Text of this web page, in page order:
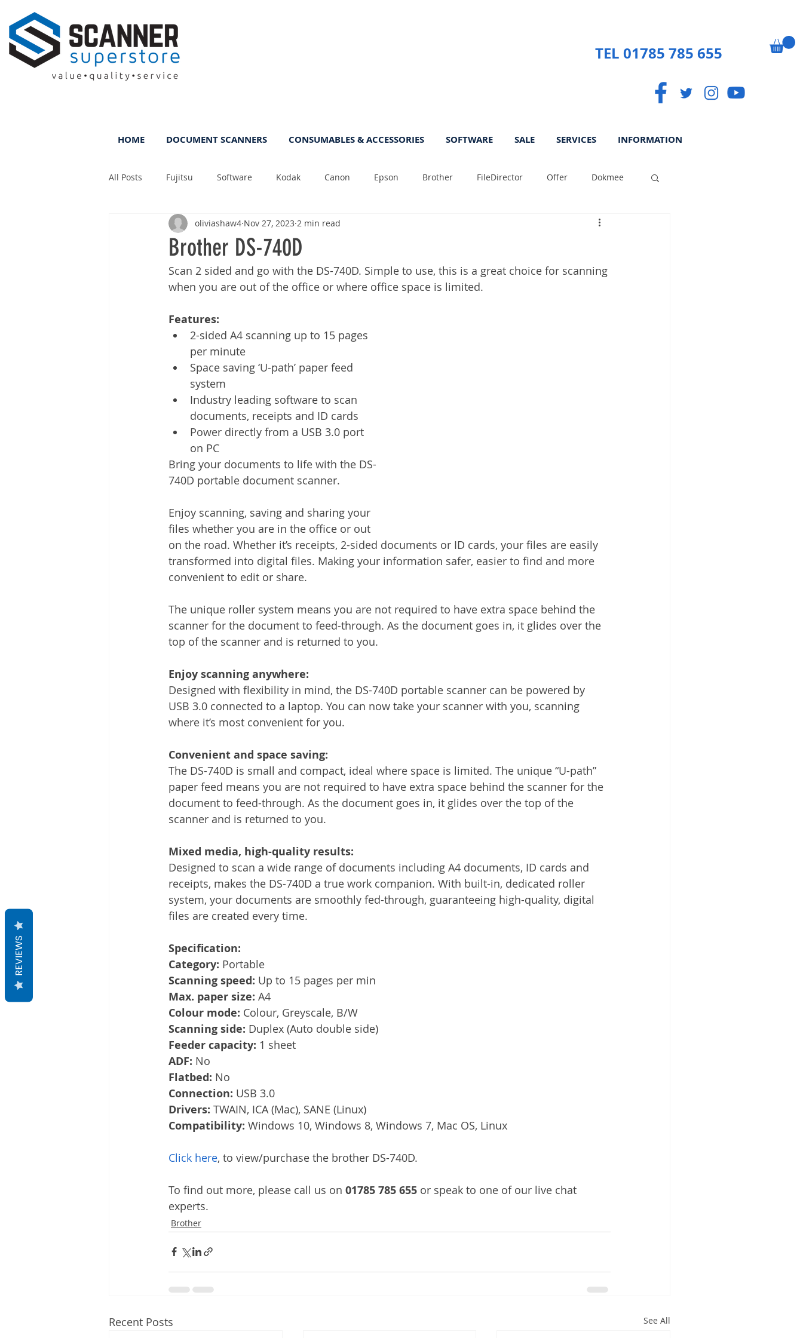
TEL 01785 785 655
HOME DOCUMENT SCANNERS CONSUMABLES & ACCESSORIES SOFTWARE SALE SERVICES INFORMATION
All Posts Fujitsu Software Kodak Canon Epson Brother FileDirector Offer Dokmee
ScanFile DMS Tips Photo Paperless
Time Management Services Announcement Promotion FileDirector Cloud
Document Management
Brother DS-740D
oliviashaw4 Nov 27, 2023 2 min read
Scan 2 sided and go with the DS-740D. Simple to use, this is a great choice for scanning
when you are out of the office or where office space is limited.
Features:
2-sided A4 scanning up to 15 pages
per minute
Space saving ‘U-path’ paper feed
system
Industry leading software to scan
documents, receipts and ID cards
Power directly from a USB 3.0 port
on PC
Bring your documents to life with the DS-
740D portable document scanner.
Enjoy scanning, saving and sharing your
files whether you are in the office or out
on the road. Whether it’s receipts, 2-sided documents or ID cards, your files are easily
transformed into digital files. Making your information safer, easier to find and more
convenient to edit or share.
The unique roller system means you are not required to have extra space behind the
scanner for the document to feed-through. As the document goes in, it glides over the
top of the scanner and is returned to you.
Enjoy scanning anywhere:
Designed with flexibility in mind, the DS-740D portable scanner can be powered by
USB 3.0 connected to a laptop. You can now take your scanner with you, scanning
where it’s most convenient for you.
Convenient and space saving:
The DS-740D is small and compact, ideal where space is limited. The unique “U-path”
paper feed means you are not required to have extra space behind the scanner for the
document to feed-through. As the document goes in, it glides over the top of the
scanner and is returned to you.
Mixed media, high-quality results:
Designed to scan a wide range of documents including A4 documents, ID cards and
receipts, makes the DS-740D a true work companion. With built-in, dedicated roller
system, your documents are smoothly fed-through, guaranteeing high-quality, digital
files are created every time.
Specification:
Category: Portable
Scanning speed: Up to 15 pages per min
Max. paper size: A4
Colour mode: Colour, Greyscale, B/W
Scanning side: Duplex (Auto double side)
Feeder capacity: 1 sheet
ADF: No
Flatbed: No
Connection: USB 3.0
Drivers: TWAIN, ICA (Mac), SANE (Linux)
Compatibility: Windows 10, Windows 8, Windows 7, Mac OS, Linux
Click here, to view/purchase the brother DS-740D.
To find out more, please call us on 01785 785 655 or speak to one of our live chat
experts.
Brother
Recent Posts See All
REVIEWS